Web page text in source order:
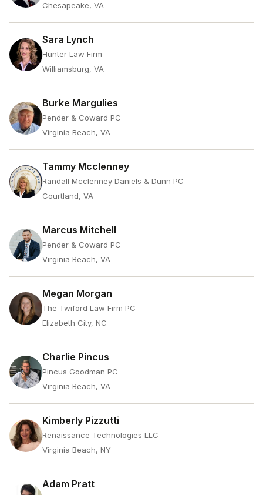
Chesapeake, VA
Sara Lynch
Hunter Law Firm
Williamsburg, VA
Burke Margulies
Pender & Coward PC
Virginia Beach, VA
Tammy Mcclenney
Randall Mcclenney Daniels & Dunn PC
Courtland, VA
Marcus Mitchell
Pender & Coward PC
Virginia Beach, VA
Megan Morgan
The Twiford Law Firm PC
Elizabeth City, NC
Charlie Pincus
Pincus Goodman PC
Virginia Beach, VA
Kimberly Pizzutti
Renaissance Technologies LLC
Virginia Beach, NY
Adam Pratt